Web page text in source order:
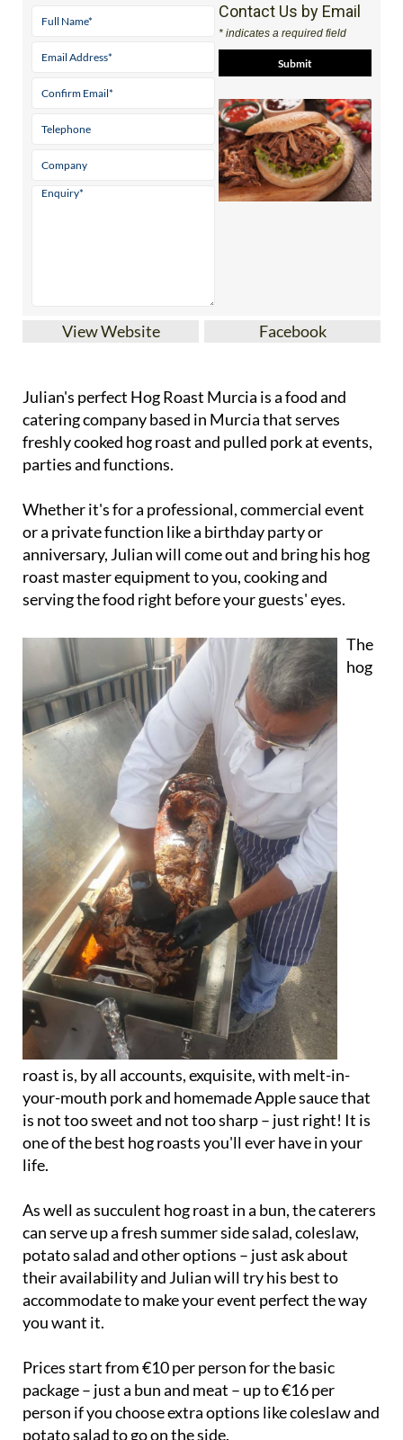
Contact Us by Email
* indicates a required field
View Website Facebook
Julian's perfect Hog Roast Murcia is a food and
catering company based in Murcia that serves
freshly cooked hog roast and pulled pork at events,
parties and functions.
Whether it's for a professional, commercial event
or a private function like a birthday party or
anniversary, Julian will come out and bring his hog
roast master equipment to you, cooking and
serving the food right before your guests' eyes.
The
hog
roast is, by all accounts, exquisite, with melt-in-
your-mouth pork and homemade Apple sauce that
is not too sweet and not too sharp – just right! It is
one of the best hog roasts you'll ever have in your
life.
As well as succulent hog roast in a bun, the caterers
can serve up a fresh summer side salad, coleslaw,
potato salad and other options – just ask about
their availability and Julian will try his best to
accommodate to make your event perfect the way
you want it.
Prices start from €10 per person for the basic
package – just a bun and meat – up to €16 per
person if you choose extra options like coleslaw and
potato salad to go on the side.